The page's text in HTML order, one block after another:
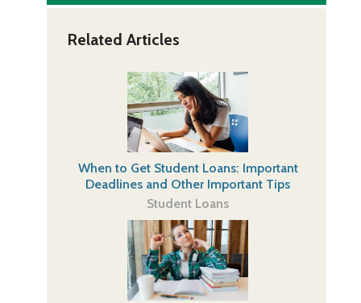
Related Articles
When to Get Student Loans: Important
Deadlines and Other Important Tips
Student Loans